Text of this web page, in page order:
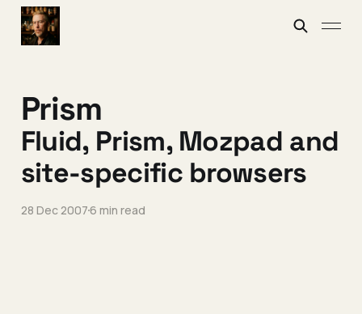
Prism
Fluid, Prism, Mozpad and
site-specific browsers
28 Dec 20076 min read